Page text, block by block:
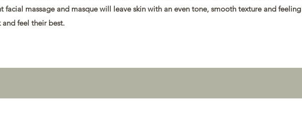
facial massage and masque will leave skin with an even tone, smooth texture and
feel their best.